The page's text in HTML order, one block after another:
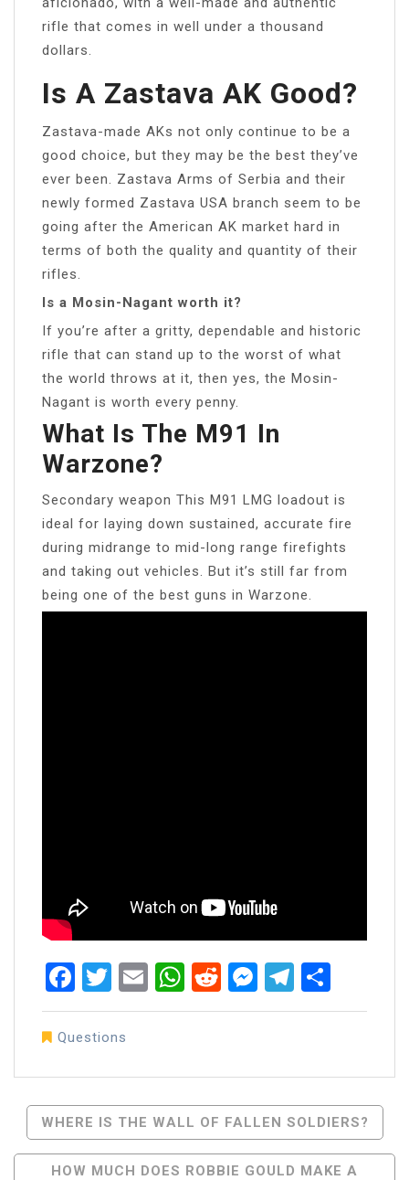
rifle that comes in well under a thousand
dollars.
Is A Zastava AK Good?
Zastava-made AKs not only continue to be a
good choice, but they may be the best they’ve
ever been. Zastava Arms of Serbia and their
newly formed Zastava USA branch seem to be
going after the American AK market hard in
terms of both the quality and quantity of their
rifles.
Is a Mosin-Nagant worth it?
If you’re after a gritty, dependable and historic
rifle that can stand up to the worst of what
the world throws at it, then yes, the Mosin-
Nagant is worth every penny.
What Is The M91 In
Warzone?
Secondary weapon This M91 LMG loadout is
ideal for laying down sustained, accurate fire
during midrange to mid-long range firefights
and taking out vehicles. But it’s still far from
being one of the best guns in Warzone.
Facebook
Twitter
EmailWhatsApp
RedditMessenger
Questions
Post
Navigation
WHERE IS THE WALL OF FALLEN SOLDIERS?
HOW MUCH DOES ROBBIE GOULD MAKE A